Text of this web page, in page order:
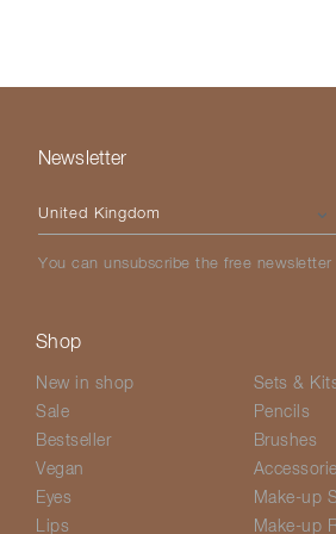
Newsletter
Please select your country
You can unsubscribe the free newsletter
Shop
New in shop
Sale
Bestseller
Vegan
Eyes
Lips
Sets &
Pencils
Brushes
Make-up
Make-up